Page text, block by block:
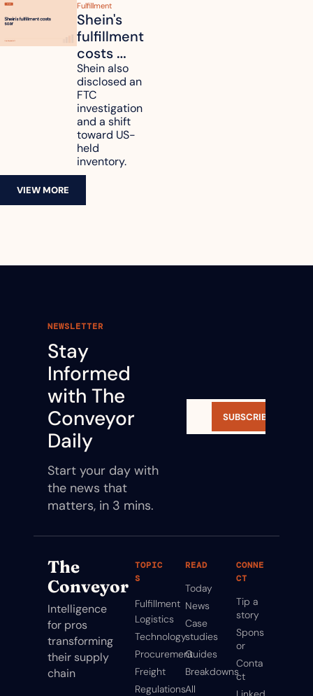
Fulfillment
Shein's
fulfillment
costs
reach
47.7% of
revenue
Shein also
disclosed an
FTC
investigation
and a shift
toward US-
held
inventory.
VIEW MORE
NEWSLETTER
Stay
Informed
with The
Conveyor
Daily
Start your day with
the news that
matters, in 3 mins.
SUBSCRIBE
The
Conveyor
Intelligence
for pros
transforming
their supply
chain
TOPIC
S
Fulfillment
Logistics
Technology
Procurement
Freight
Regulations
READ
Today
News
Case
studies
Guides
Breakdowns
All
CONNE
CT
Tip a
story
Spons
or
Conta
ct